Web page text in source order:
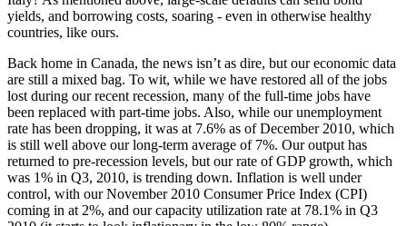
yields, and borrowing costs, soaring - even in otherwise healthy
countries, like ours.
Back home in Canada, the news isn’t as dire, but our economic data
are still a mixed bag. To wit, while we have restored all of the jobs
lost during our recent recession, many of the full-time jobs have
been replaced with part-time jobs. Also, while our unemployment
rate has been dropping, it was at 7.6% as of December 2010, which
is still well above our long-term average of 7%. Our output has
returned to pre-recession levels, but our rate of GDP growth, which
was 1% in Q3, 2010, is trending down. Inflation is well under
control, with our November 2010 Consumer Price Index (CPI)
coming in at 2%, and our capacity utilization rate at 78.1% in Q3